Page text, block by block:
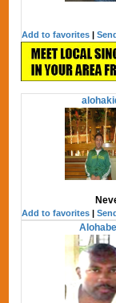
Add to favorites |
Add to favorites |